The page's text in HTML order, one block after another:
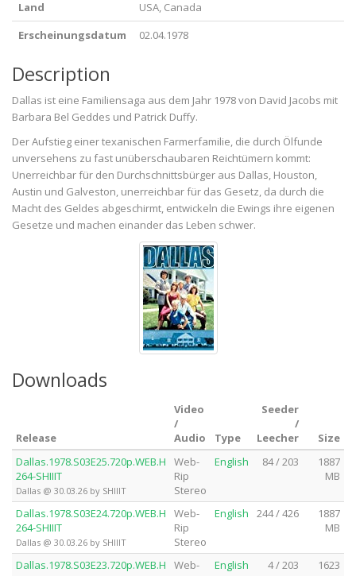
Land
USA, Canada
Erscheinungsdatum
02.04.1978
Description
Dallas ist eine Familiensaga aus dem Jahr 1978 von David Jacobs mit
Barbara Bel Geddes und Patrick Duffy.
Der Aufstieg einer texanischen Farmerfamilie, die durch Ölfunde
unversehens zu fast unüberschaubaren Reichtümern kommt:
Unerreichbar für den Durchschnittsbürger aus Dallas, Houston,
Austin und Galveston, unerreichbar für das Gesetz, da durch die
Macht des Geldes abgeschirmt, entwickeln die Ewings ihre eigenen
Gesetze und machen einander das Leben schwer.
Downloads
Release
Video
/
Audio
Type
Seeder
/
Leecher
Size
Dallas.1978.S03E25.720p.WEB.H
264-SHIIIT
Dallas @ 30.03.26 by SHIIIT
Web-
Rip
Stereo
English 84 / 203
1887
MB
Dallas.1978.S03E24.720p.WEB.H
264-SHIIIT
Dallas @ 30.03.26 by SHIIIT
Web-
Rip
Stereo
English 244 / 426
1887
MB
Dallas.1978.S03E23.720p.WEB.H
Web-
English 4 / 203
1623